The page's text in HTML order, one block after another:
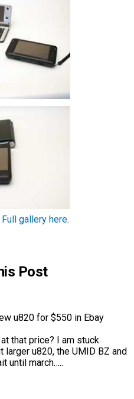
Full gallery here.
Post
u820 for $550 in Ebay
that price? I am stuck
u820, the UMID BZ and
until march…..